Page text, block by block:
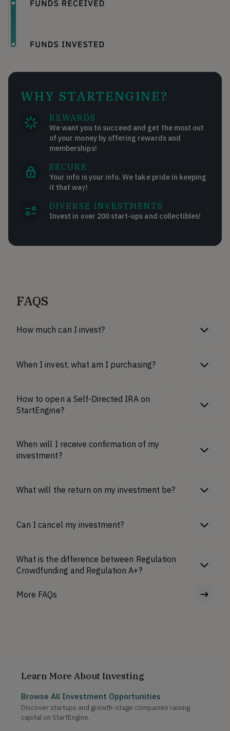
WHY STARTENGINE?
REWARDS
We want you to succeed and get the most out
of your money by offering rewards and
memberships!
SECURE
Your info is your info. We take pride in keeping
it that way!
DIVERSE INVESTMENTS
Invest in over 200 start-ups and collectibles!
FAQS
How much can I invest?
When I invest, what am I purchasing?
How to open a Self-Directed IRA on
StartEngine?
When will I receive confirmation of my
investment?
What will the return on my investment be?
Can I cancel my investment?
What is the difference between Regulation
Crowdfunding and Regulation A+?
More FAQs
Learn More About Investing
Browse All Investment Opportunities
Discover startups and growth-stage companies raising
capital on StartEngine.